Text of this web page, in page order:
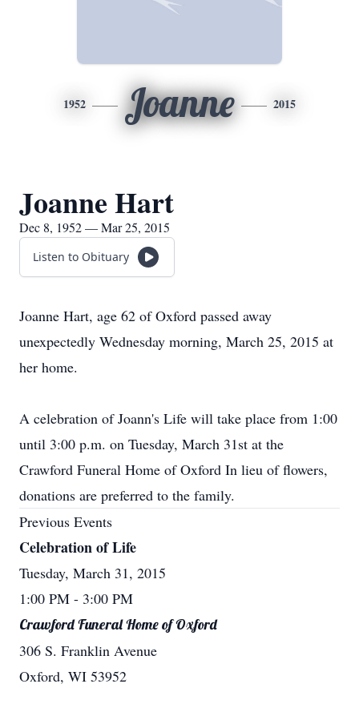
1952 Joanne 2015
Joanne Hart
Dec 8, 1952 — Mar 25, 2015
Listen to Obituary
Joanne Hart, age 62 of Oxford passed away
unexpectedly Wednesday morning, March 25, 2015 at
her home.
A celebration of Joann's Life will take place from 1:00
until 3:00 p.m. on Tuesday, March 31st at the
Crawford Funeral Home of Oxford In lieu of flowers,
donations are preferred to the family.
Previous Events
Celebration of Life
Tuesday, March 31, 2015
1:00 PM - 3:00 PM
Crawford Funeral Home of Oxford
306 S. Franklin Avenue
Oxford, WI 53952